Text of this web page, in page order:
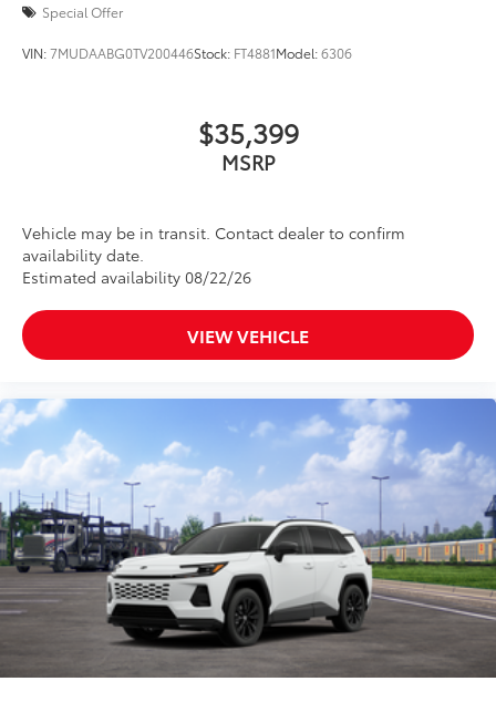
Special Offer
VIN:7MUDAABG0TV200446Stock: FT4881Model:6306
$35,399
MSRP
Vehicle may be in transit. Contact dealer to confirm
availability date.
Estimated availability 08/22/26
VIEW VEHICLE